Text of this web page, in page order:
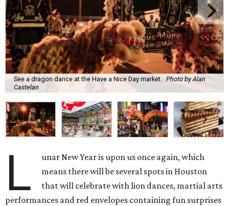
See a dragon dance at the Have a Nice Day market.
Photo by Alan
Castelan
L
unar New Year is upon us once again, which
means there will be several spots in Houston
that will celebrate with lion dances, martial arts
performances and red envelopes containing fun surprises